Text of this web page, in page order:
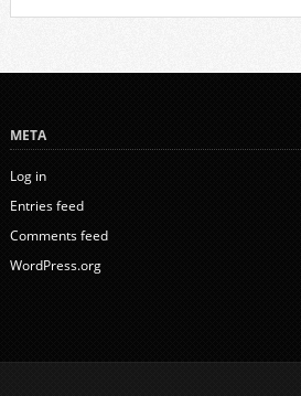
META
Log in
Entries feed
Comments feed
WordPress.org